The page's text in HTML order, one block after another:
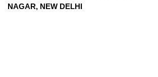
NAGAR, NEW DELHI